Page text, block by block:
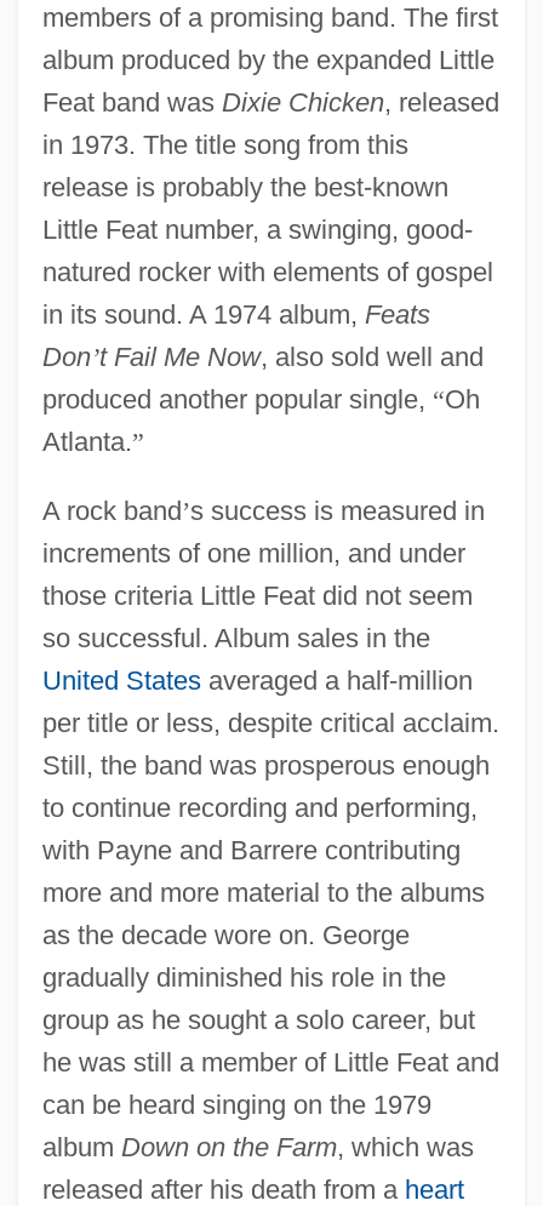
members of a promising band. The first
album produced by the expanded Little
Feat band was Dixie Chicken, released
in 1973. The title song from this
release is probably the best-known
Little Feat number, a swinging, good-
natured rocker with elements of gospel
in its sound. A 1974 album, Feats
Don’t Fail Me Now, also sold well and
produced another popular single, “Oh
Atlanta.”
A rock band’s success is measured in
increments of one million, and under
those criteria Little Feat did not seem
so successful. Album sales in the
United Statesaveraged a half-million
per title or less, despite critical acclaim.
Still, the band was prosperous enough
to continue recording and performing,
with Payne and Barrere contributing
more and more material to the albums
as the decade wore on. George
gradually diminished his role in the
group as he sought a solo career, but
he was still a member of Little Feat and
can be heard singing on the 1979
album Down on the Farm, which was
released after his death from a heart